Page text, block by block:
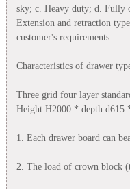
sky; c. Heavy duty; d. Fully
Extension and retraction
customer's requirements
Characteristics of drawer
Three grid four layer
Height H2000 * depth d615
1. Each drawer board can
2. The load of crown block